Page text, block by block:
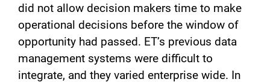
did not allow decision makers time to make
operational decisions before the window of
opportunity had passed. ET’s previous data
management systems were difficult to
integrate, and they varied enterprise wide. In